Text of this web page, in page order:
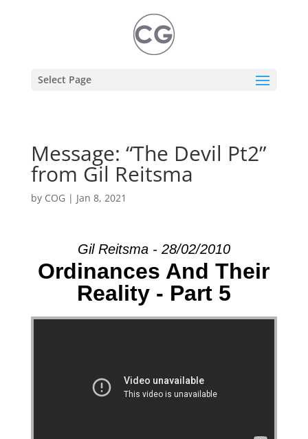
Select Page
Message: “The Devil Pt2”
from Gil Reitsma
by COG | Jan 8, 2021
Gil Reitsma - 28/02/2010
Ordinances And Their
Reality - Part 5